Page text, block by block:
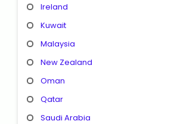
Ireland
Kuwait
Malaysia
New Zealand
Oman
Qatar
Saudi Arabia